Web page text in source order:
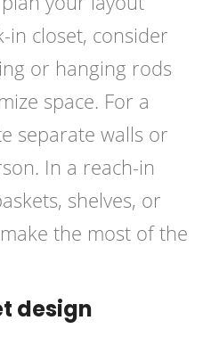
in closet, consider
or hanging rods
space. For a
separate walls or
In a reach-in
shelves, or
the most of the
design